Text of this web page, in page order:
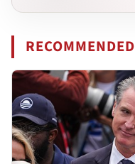
RECOMMENDED